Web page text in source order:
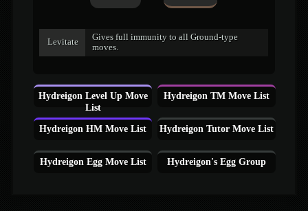
Levitate
Gives full immunity to all Ground-type
moves.
Hydreigon Level Up Move
List
Hydreigon TM Move List
Hydreigon HM Move List Hydreigon Tutor Move List
Hydreigon Egg Move List Hydreigon's Egg Group